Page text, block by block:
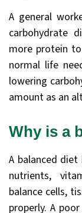
A general
carbohydrate
more protein
normal life
lowering
amount as an
Why is a
A balanced
nutrients,
balance cells,
properly. A